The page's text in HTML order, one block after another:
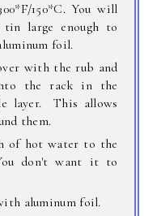
150*C. You will
large enough to
foil.
with the rub and
the rack in the
layer. This allows
them.
of hot water to the
don't want it to
aluminum foil.